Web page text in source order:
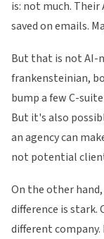
is: not much. Their
saved on emails.
But that is not AI-
frankensteinian,
bump a few C-
But it's also
an agency can
not potential
On the other
difference is stark.
different